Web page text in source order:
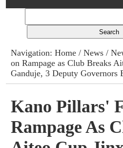
Columns
Advert Rates
Contact
Navigation:Home /News /
on Rampage as Club Breaks
Ganduje, 3 Deputy Governors
Kano Pillars'
Rampage As